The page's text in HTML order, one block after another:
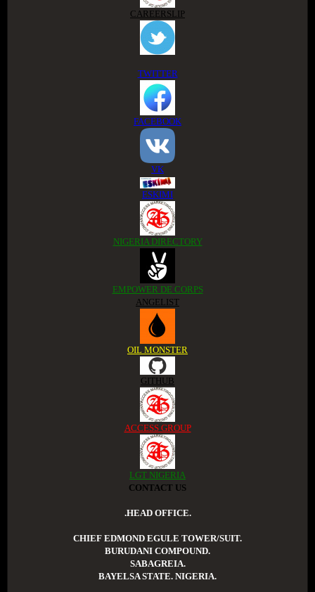
CAREERSLIP
TWITTER
FACEBOOK
VK
ESKIMI
NIGERIA DIRECTORY
EMPOWER DE CORPS
ANGELIST
OIL MONSTER
GITHUB
ACCESS GROUP
LGT NIGERIA
CONTACT US
.HEAD OFFICE.
CHIEF EDMOND EGULE TOWER/SUIT.
BURUDANI COMPOUND.
SABAGREIA.
BAYELSA STATE. NIGERIA.